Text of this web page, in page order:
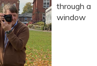
through a
window